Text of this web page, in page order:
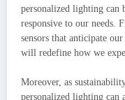
personalized lighting can
responsive to our needs.
sensors that anticipate
will redefine how we
Moreover, as
personalized lighting can